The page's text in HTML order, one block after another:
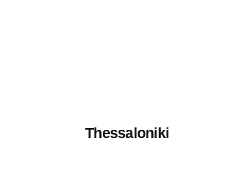
Thessaloniki